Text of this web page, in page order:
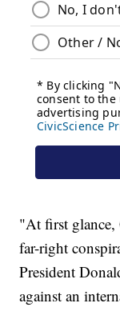
"At first glance,
far-right
President
against an